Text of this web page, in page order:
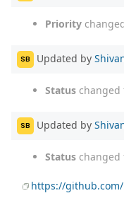
Priority
SB Updated by
Status changed
SB Updated by
Status changed
https://